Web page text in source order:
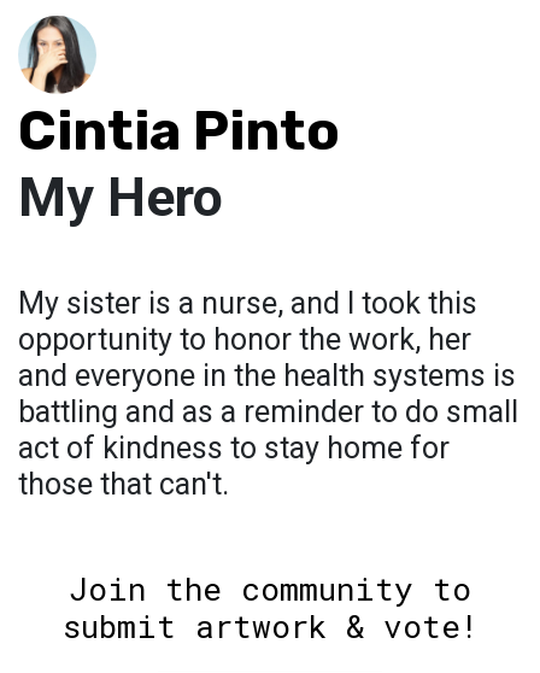
Cintia Pinto
My Hero
My sister is a nurse, and I took this
opportunity to honor the work, her
and everyone in the health systems is
battling and as a reminder to do small
act of kindness to stay home for
those that can't.
Join the community to
submit artwork & vote!